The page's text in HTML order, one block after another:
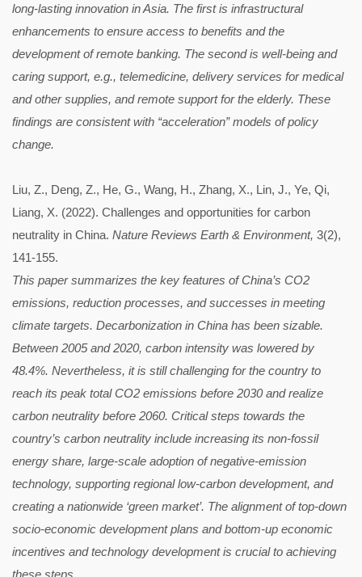
long-lasting innovation in Asia. The first is infrastructural
enhancements to ensure access to benefits and the
development of remote banking. The second is well-being and
caring support, e.g., telemedicine, delivery services for medical
and other supplies, and remote support for the elderly. These
findings are consistent with “acceleration” models of policy
change.
Liu, Z., Deng, Z., He, G., Wang, H., Zhang, X., Lin, J., Ye, Qi,
Liang, X. (2022). Challenges and opportunities for carbon
neutrality in China. Nature Reviews Earth & Environment, 3(2),
141-155.
This paper summarizes the key features of China’s CO2
emissions, reduction processes, and successes in meeting
climate targets. Decarbonization in China has been sizable.
Between 2005 and 2020, carbon intensity was lowered by
48.4%. Nevertheless, it is still challenging for the country to
reach its peak total CO2 emissions before 2030 and realize
carbon neutrality before 2060. Critical steps towards the
country’s carbon neutrality include increasing its non-fossil
energy share, large-scale adoption of negative-emission
technology, supporting regional low-carbon development, and
creating a nationwide ‘green market’. The alignment of top-down
socio-economic development plans and bottom-up economic
incentives and technology development is crucial to achieving
these steps.